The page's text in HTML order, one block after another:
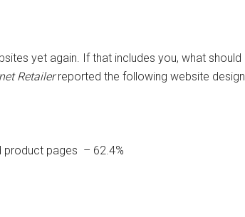
yet again. If that includes you, what should
Retailerreported the following website design
product pages – 62.4%